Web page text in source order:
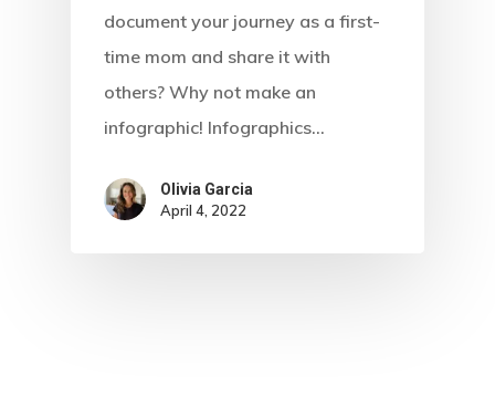
document your journey as a first-
time mom and share it with
others? Why not make an
infographic! Infographics…
Olivia Garcia
April 4, 2022